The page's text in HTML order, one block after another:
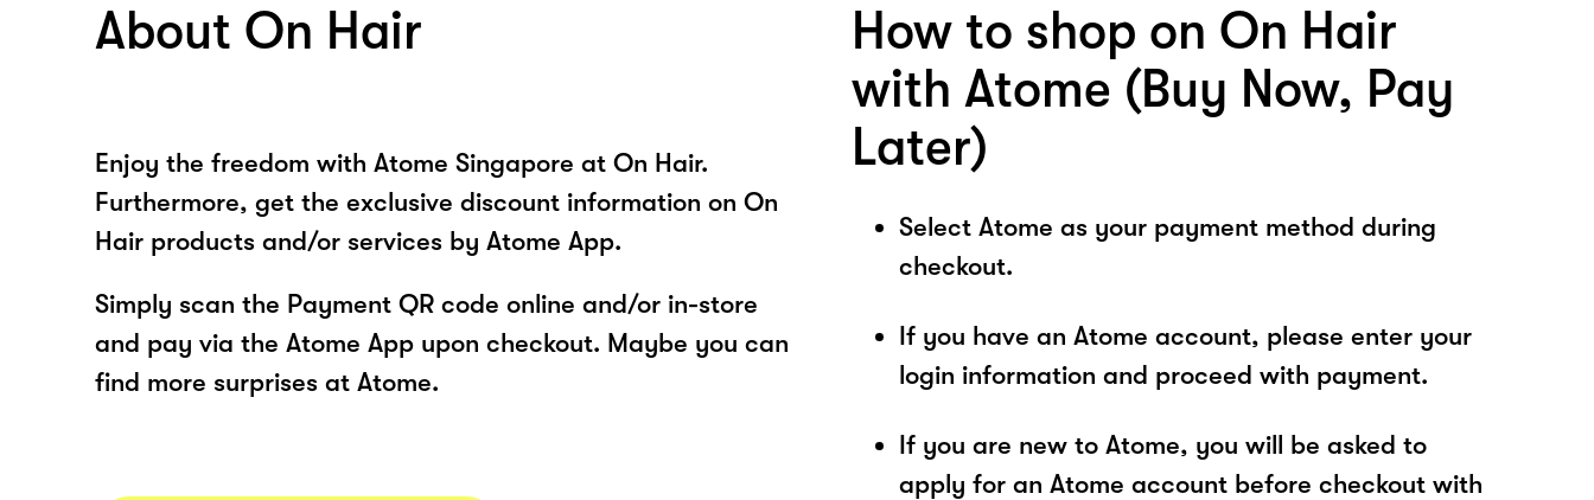
About On Hair
Enjoy the freedom with Atome Singapore at On Hair.
Furthermore, get the exclusive discount information on On
Hair products and/or services by Atome App.
Simply scan the Payment QR code online and/or in-store
and pay via the Atome App upon checkout. Maybe you can
find more surprises at Atome.
How to shop on On Hair
with Atome (Buy Now, Pay
Later)
Select Atome as your payment method during
checkout.
If you have an Atome account, please enter your
login information and proceed with payment.
If you are new to Atome, you will be asked to
apply for an Atome account before checkout with